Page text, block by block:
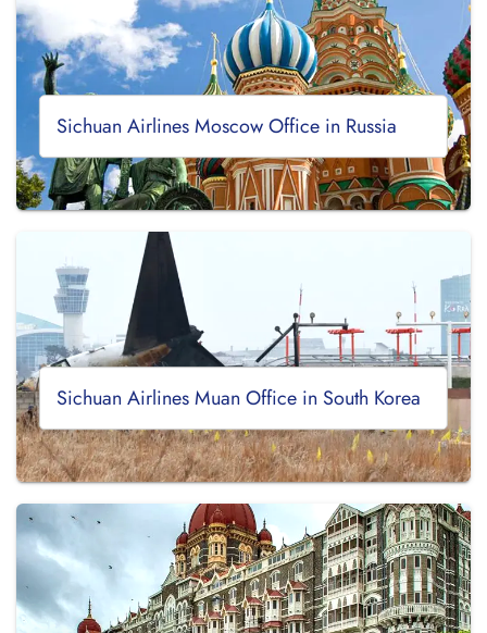
Sichuan Airlines Moscow Office in Russia
Sichuan Airlines Muan Office in South Korea